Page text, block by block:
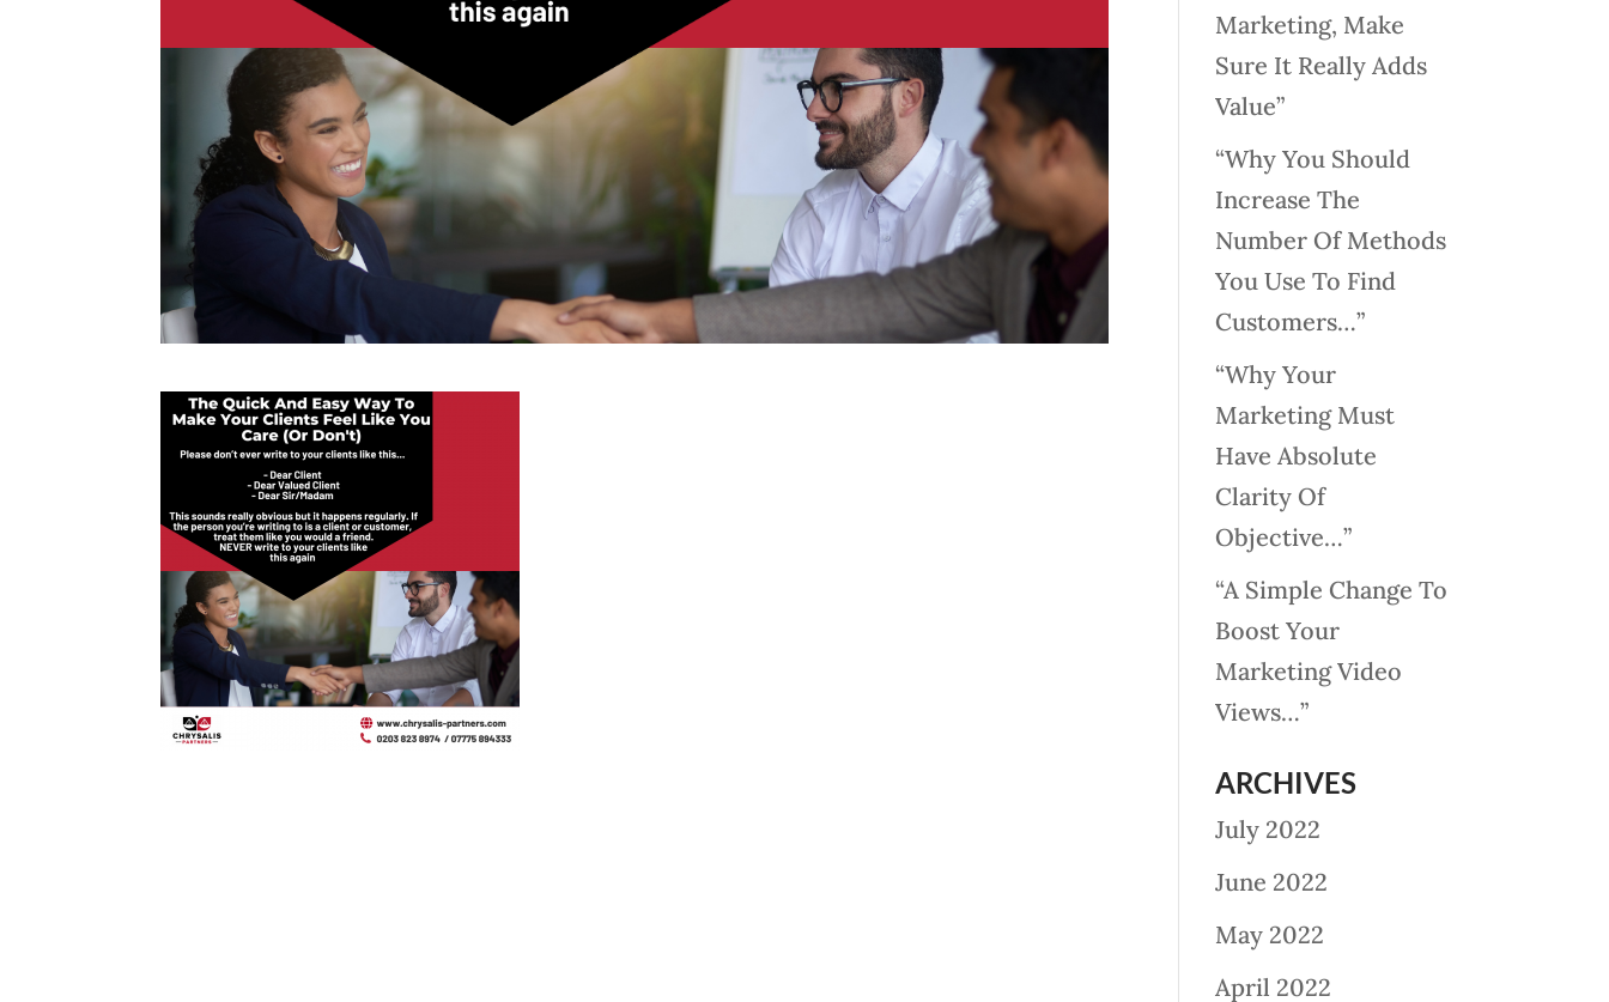
Marketing, Make
Sure It Really Adds
Value”
“Why You Should
Increase The
Number Of Methods
You Use To Find
Customers…”
“Why Your
Marketing Must
Have Absolute
Clarity Of
Objective…”
“A Simple Change To
Boost Your
Marketing Video
Views…”
ARCHIVES
July 2022
June 2022
May 2022
April 2022